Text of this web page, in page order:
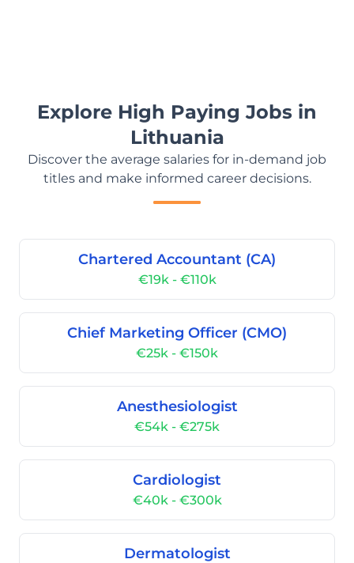
Explore High Paying Jobs in
Lithuania
Discover the average salaries for in-demand job
titles and make informed career decisions.
Chartered Accountant (CA)
€19k - €110k
Chief Marketing Officer (CMO)
€25k - €150k
Anesthesiologist
€54k - €275k
Cardiologist
€40k - €300k
Dermatologist